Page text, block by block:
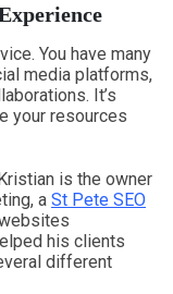
You have many
media platforms,
It’s
your resources
is the owner
a St Pete SEO
his clients
different